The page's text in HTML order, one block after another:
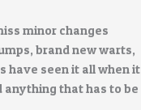
minor changes
brand new warts,
have seen it all when it
anything that has to be